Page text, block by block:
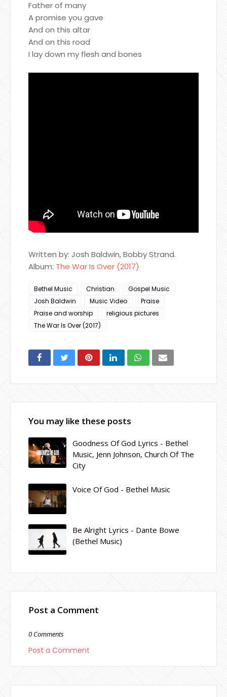
Father of many
A promise you gave
And on this altar
And on this road
I lay down my flesh and bones
Written by: Josh Baldwin, Bobby Strand.
Album: The War Is Over (2017)
Bethel Music Christian
Gospel Music
Josh Baldwin
Music Video
Praise
Praise and worship
religious pictures
The War Is Over (2017)
You may like these posts
Goodness Of God Lyrics - Bethel
Music, Jenn Johnson, Church Of The
City
Voice Of God - Bethel Music
Be Alright Lyrics - Dante Bowe
(Bethel Music)
Post a Comment
0 Comments
Post a Comment